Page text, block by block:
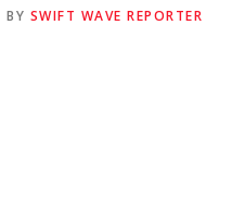
BY SWIFT WAVE REPORTER